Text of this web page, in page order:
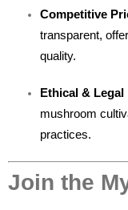
Competitive
transparent,
quality.
Ethical &
mushroom
practices.
Join the